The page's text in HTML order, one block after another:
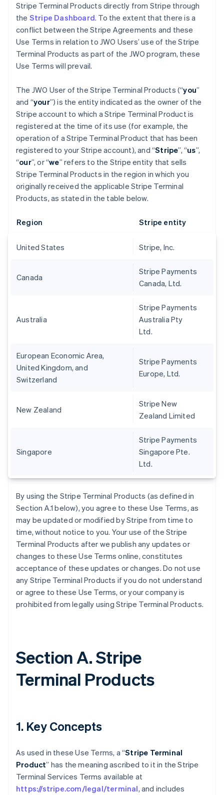
Stripe Terminal Products directly from Stripe through
the Stripe Dashboard. To the extent that there is a
conflict between the Stripe Agreements and these
Use Terms in relation to JWO Users’ use of the Stripe
Terminal Products as part of the JWO program, these
Use Terms will prevail.
The JWO User of the Stripe Terminal Products (“you”
and “your”) is the entity indicated as the owner of the
Stripe account to which a Stripe Terminal Product is
registered at the time of its use (for example, the
operation of a Stripe Terminal Product that has been
registered to your Stripe account), and “Stripe”, “us”,
“our”, or “we” refers to the Stripe entity that sells
Stripe Terminal Products in the region in which you
originally received the applicable Stripe Terminal
Products, as stated in the table below.
Region Stripe entity
United States Stripe, Inc.
Canada
Stripe Payments
Canada, Ltd.
Australia
Stripe Payments
Australia Pty
Ltd.
European Economic Area,
United Kingdom, and
Switzerland
Stripe Payments
Europe, Ltd.
New Zealand
Stripe New
Zealand Limited
Singapore
Stripe Payments
Singapore Pte.
Ltd.
By using the Stripe Terminal Products (as defined in
Section A.1 below), you agree to these Use Terms, as
may be updated or modified by Stripe from time to
time, without notice to you. Your use of the Stripe
Terminal Products after we publish any updates or
changes to these Use Terms online, constitutes
acceptance of these updates or changes. Do not use
any Stripe Terminal Products if you do not understand
or agree to these Use Terms, or your company is
prohibited from legally using Stripe Terminal Products.
Section A. Stripe
Terminal Products
1. Key Concepts
As used in these Use Terms, a “Stripe Terminal
Product” has the meaning ascribed to it in the Stripe
Terminal Services Terms available at
https://stripe.com/legal/terminal, and includes